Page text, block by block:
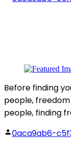
Before finding
people,
people, finding
Posted
0aca9ab6-